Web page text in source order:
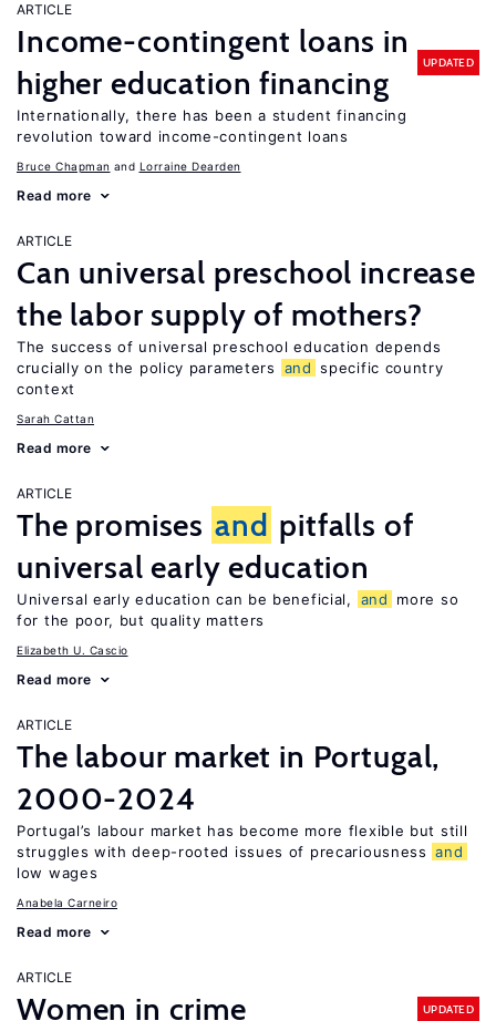
ARTICLE
Income-contingent loans in
higher education financing
UPDATED
Internationally, there has been a student financing
revolution toward income-contingent loans
Bruce Chapman Lorraine Dearden
Read more
ARTICLE
Can universal preschool increase
the labor supply of mothers?
The success of universal preschool education depends
crucially on the policy parameters
and specific country
context
Sarah Cattan
Read more
ARTICLE
The promises and pitfalls of
universal early education
Universal early education can be beneficial, and
more so
for the poor, but quality matters
Elizabeth U. Cascio
Read more
ARTICLE
The labour market in Portugal,
2000-2024
Portugal’s labour market has become more flexible but still
struggles with deep-rooted issues of precariousness and
low wages
Anabela Carneiro
Read more
ARTICLE
Women in crime UPDATED